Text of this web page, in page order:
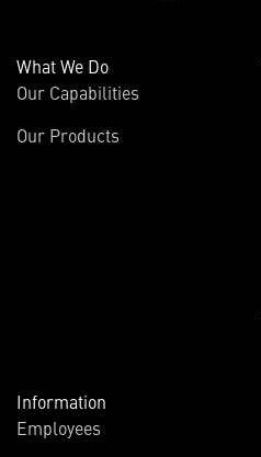
What We Do
Our Capabilities
Our Products
Information
Employees